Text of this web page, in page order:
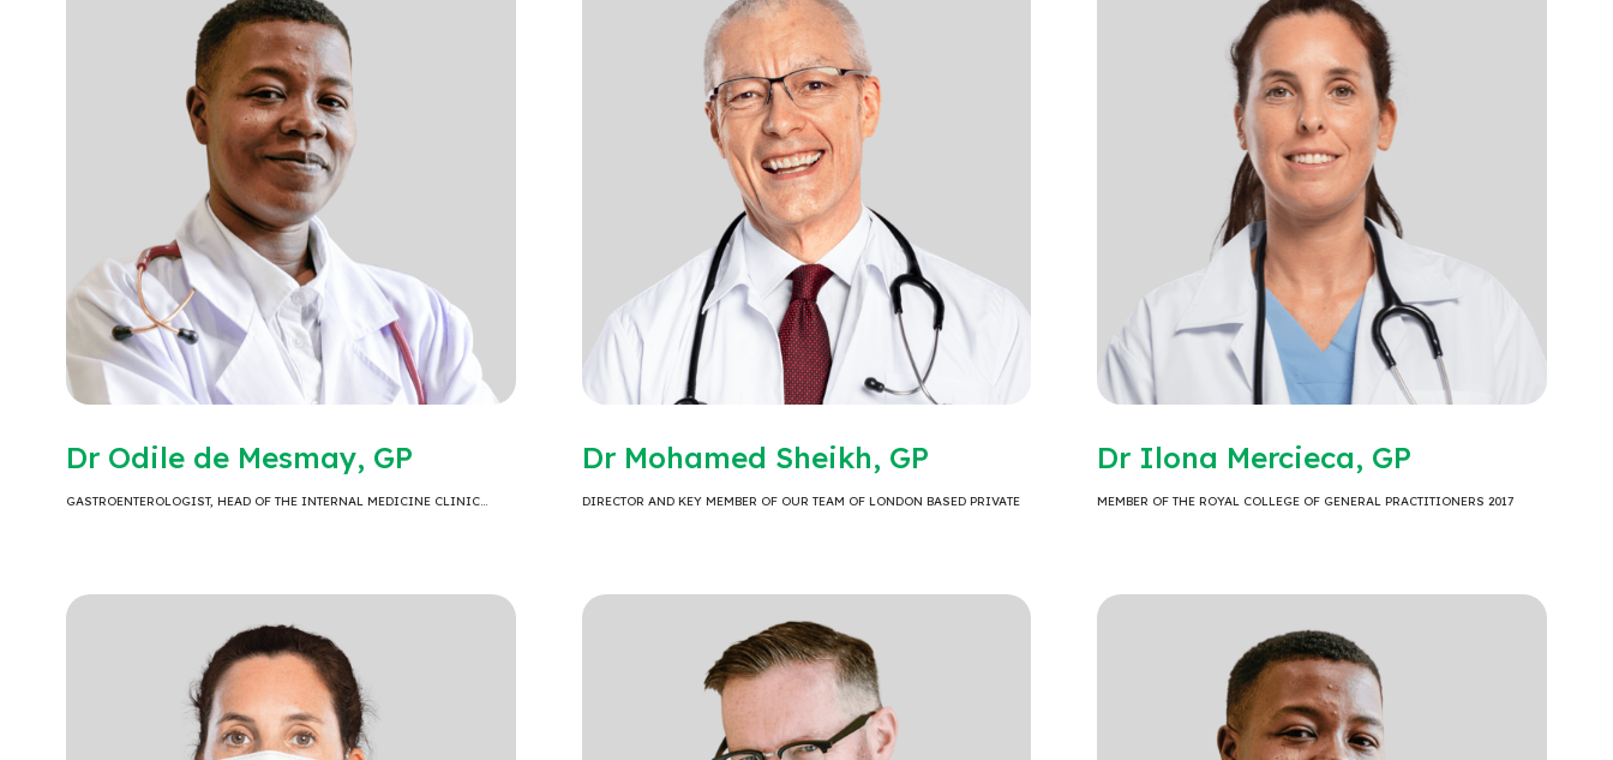
Dr Odile de Mesmay, GP
GASTROENTEROLOGIST, HEAD OF THE INTERNAL MEDICINE CLINIC…
Dr Mohamed Sheikh, GP
DIRECTOR AND KEY MEMBER OF OUR TEAM OF LONDON BASED PRIVATE
Dr Ilona Mercieca, GP
MEMBER OF THE ROYAL COLLEGE OF GENERAL PRACTITIONERS 2017